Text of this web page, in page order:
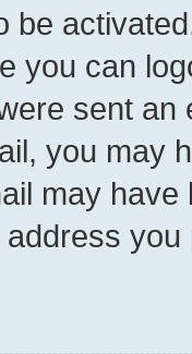
be
you can
sent
you may
may